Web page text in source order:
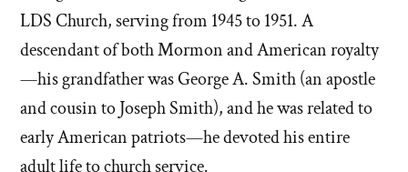
LDS Church, serving from 1945 to 1951. A
descendant of both Mormon and American royalty
—his grandfather was George A. Smith (an apostle
and cousin to Joseph Smith), and he was related to
early American patriots—he devoted his entire
adult life to church service.